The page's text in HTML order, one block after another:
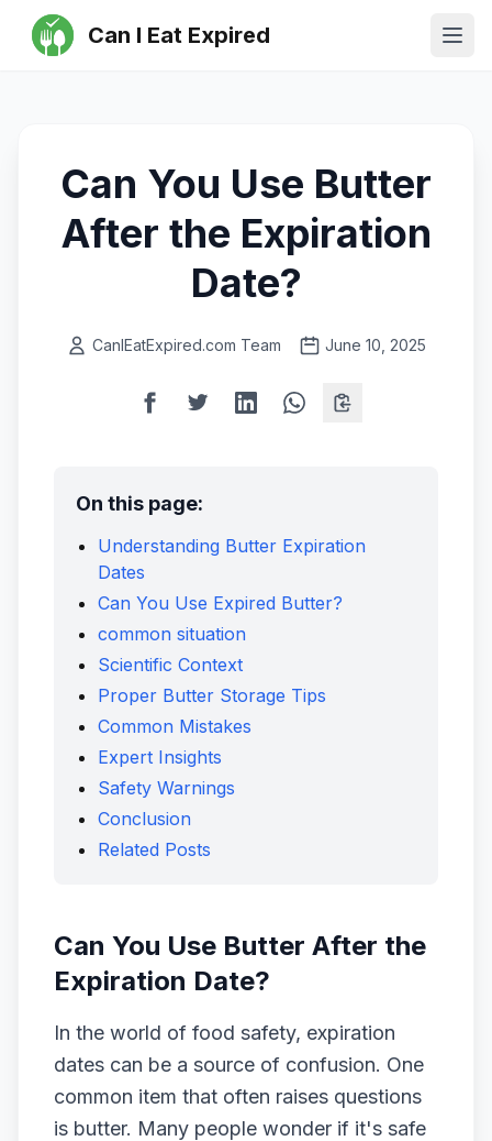
Can I Eat Expired
Can You Use Butter
After the Expiration
Date?
CanIEatExpired.com Team June 10, 2025
On this page:
Understanding Butter Expiration
Dates
Can You Use Expired Butter?
common situation
Scientific Context
Proper Butter Storage Tips
Common Mistakes
Expert Insights
Safety Warnings
Conclusion
Related Posts
Can You Use Butter After the
Expiration Date?
In the world of food safety, expiration
dates can be a source of confusion. One
common item that often raises questions
is butter. Many people wonder if it's safe